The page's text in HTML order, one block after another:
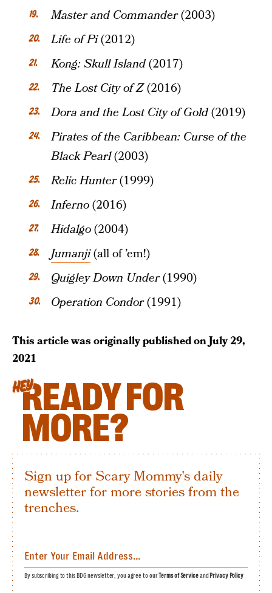
Master and Commander(2003)
Life of Pi(2012)
Kong: Skull Island(2017)
The Lost City of Z(2016)
Dora and the Lost City of Gold(2019)
Pirates of the Caribbean: Curse of the
Black Pearl(2003)
Relic Hunter(1999)
Inferno(2016)
Hidalgo(2004)
Jumanji(all of ’em!)
Quigley Down Under(1990)
Operation Condor(1991)
This article was originally published onJuly 29,
2021
HEYREADY FOR
MORE?
Sign up for Scary Mommy's daily
newsletter for more stories from the
trenches.
By subscribing to this BDG newsletter, you agree to ourTerms of Serviceand Privacy Policy